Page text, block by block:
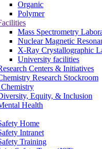
Organic
Polymer
Mass Spectrometry
Nuclear Magnetic
X-Ray Crystallographic
University facilities
Centers & Initiatives
Research Stockroom
Equity, & Inclusion
Health
Home
Intranet
Training